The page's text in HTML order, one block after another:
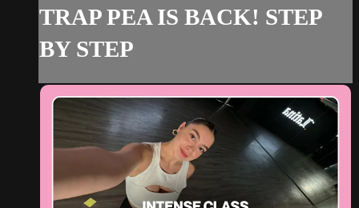
TRAP PEA IS BACK! STEP
BY STEP